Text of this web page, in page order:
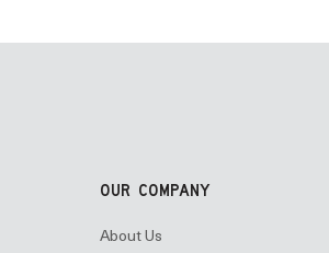
OUR COMPANY
About Us